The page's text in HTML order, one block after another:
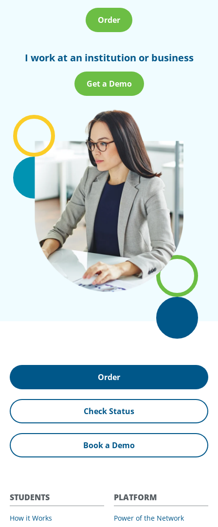
Order
I work at an institution or business
Get a Demo
Order
Check Status
Book a Demo
STUDENTS
How it Works
PLATFORM
Power of the Network